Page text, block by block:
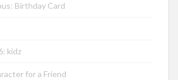
Birthday Card
kidz
for a Friend